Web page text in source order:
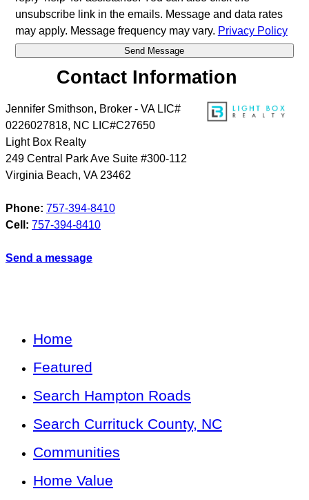
unsubscribe link in the emails. Message and data rates
may apply. Message frequency may vary. Privacy Policy
Contact Information
Jennifer Smithson, Broker - VA LIC#
0226027818, NC LIC#C27650
Light Box Realty
249 Central Park Ave Suite #300-112
Virginia Beach, VA 23462
Phone: 757-394-8410
Cell: 757-394-8410
Send a message
Home
Featured
Search Hampton Roads
Search Currituck County, NC
Communities
Home Value